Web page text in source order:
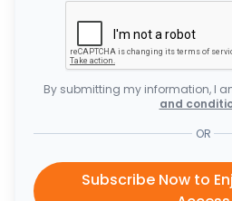
By submitting my information, I
and
OR
Subscribe Now to